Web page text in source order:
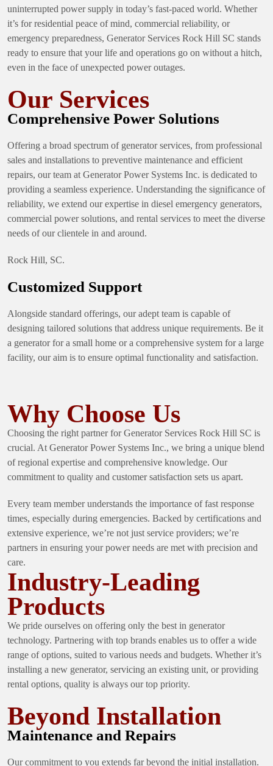
uninterrupted power supply in today’s fast-paced world. Whether
it’s for residential peace of mind, commercial reliability, or
emergency preparedness, Generator Services Rock Hill SC stands
ready to ensure that your life and operations go on without a hitch,
even in the face of unexpected power outages.
Our Services
Comprehensive Power Solutions
Offering a broad spectrum of generator services, from professional
sales and installations to preventive maintenance and efficient
repairs, our team at Generator Power Systems Inc. is dedicated to
providing a seamless experience. Understanding the significance of
reliability, we extend our expertise in diesel emergency generators,
commercial power solutions, and rental services to meet the diverse
needs of our clientele in and around.
Rock Hill, SC.
Customized Support
Alongside standard offerings, our adept team is capable of
designing tailored solutions that address unique requirements. Be it
a generator for a small home or a comprehensive system for a large
facility, our aim is to ensure optimal functionality and satisfaction.
Why Choose Us
Choosing the right partner for Generator Services Rock Hill SC is
crucial. At Generator Power Systems Inc., we bring a unique blend
of regional expertise and comprehensive knowledge. Our
commitment to quality and customer satisfaction sets us apart.
Every team member understands the importance of fast response
times, especially during emergencies. Backed by certifications and
extensive experience, we’re not just service providers; we’re
partners in ensuring your power needs are met with precision and
care.
Industry-Leading
Products
We pride ourselves on offering only the best in generator
technology. Partnering with top brands enables us to offer a wide
range of options, suited to various needs and budgets. Whether it’s
installing a new generator, servicing an existing unit, or providing
rental options, quality is always our top priority.
Beyond Installation
Maintenance and Repairs
Our commitment to you extends far beyond the initial installation.